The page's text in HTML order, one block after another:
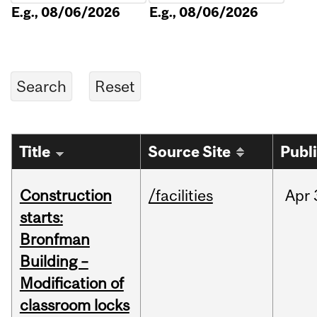
E.g., 08/06/2026 E.g., 08/06/2026
Title Source Site
Construction
starts:
Bronfman
Building –
Modification of
classroom locks
/facilities Apr